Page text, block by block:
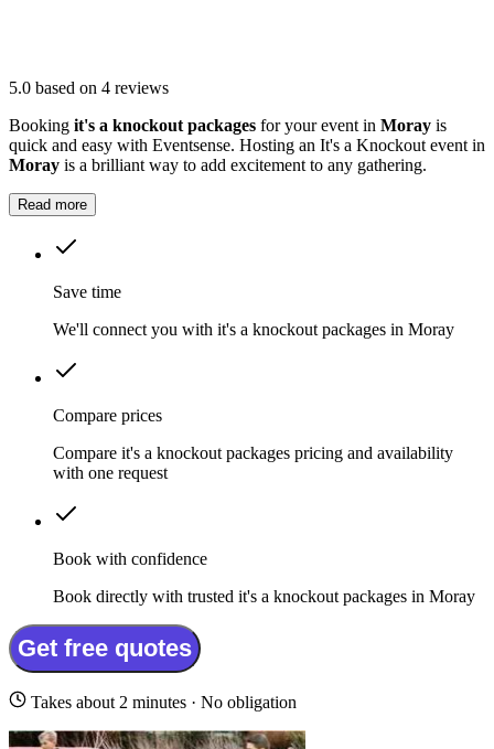
5.0 based on 4 reviews
Booking it's a knockout packages for your event in Moray is
quick and easy with Eventsense. Hosting an It's a Knockout event in
Moray is a brilliant way to add excitement to any gathering.
Read more
Save time
We'll connect you with it's a knockout packages in Moray
Compare prices
Compare it's a knockout packages pricing and availability
with one request
Book with confidence
Book directly with trusted it's a knockout packages in Moray
Get free quotes
Takes about 2 minutes · No obligation